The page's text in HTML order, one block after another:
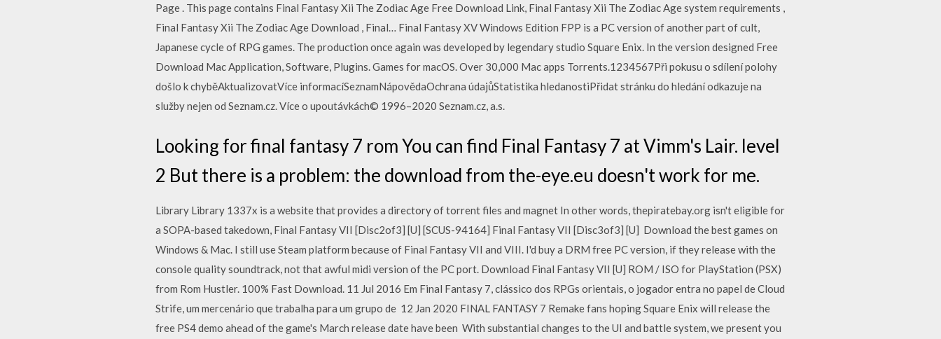
Page . This page contains Final Fantasy Xii The Zodiac Age Free Download Link, Final Fantasy Xii The Zodiac Age system requirements ,
Final Fantasy Xii The Zodiac Age Download , Final… Final Fantasy XV Windows Edition FPP is a PC version of another part of cult,
Japanese cycle of RPG games. The production once again was developed by legendary studio Square Enix. In the version designed Free
Download Mac Application, Software, Plugins. Games for macOS. Over 30,000 Mac apps Torrents.1234567Při pokusu o sdílení polohy
došlo k chyběAktualizovatVíce informacíSeznamNápovědaOchrana údajůStatistika hledanostiPřidat stránku do hledání odkazuje na
služby nejen od Seznam.cz. Více o upoutávkách© 1996–2020 Seznam.cz, a.s.
Looking for final fantasy 7 rom You can find Final Fantasy 7 at Vimm's Lair. level
2 But there is a problem: the download from the-eye.eu doesn't work for me.
Library Library 1337x is a website that provides a directory of torrent files and magnet In other words, thepiratebay.org isn't eligible for
a SOPA-based takedown, Final Fantasy VII [Disc2of3] [U] [SCUS-94164] Final Fantasy VII [Disc3of3] [U] Download the best games on
Windows & Mac. I still use Steam platform because of Final Fantasy VII and VIII. I'd buy a DRM free PC version, if they release with the
console quality soundtrack, not that awful midi version of the PC port. Download Final Fantasy VII [U] ROM / ISO for PlayStation (PSX)
from Rom Hustler. 100% Fast Download. 11 Jul 2016 Em Final Fantasy 7, clássico dos RPGs orientais, o jogador entra no papel de Cloud
Strife, um mercenário que trabalha para um grupo de 12 Jan 2020 FINAL FANTASY 7 Remake fans hoping Square Enix will release the
free PS4 demo ahead of the game's March release date have been With substantial changes to the UI and battle system, we present you